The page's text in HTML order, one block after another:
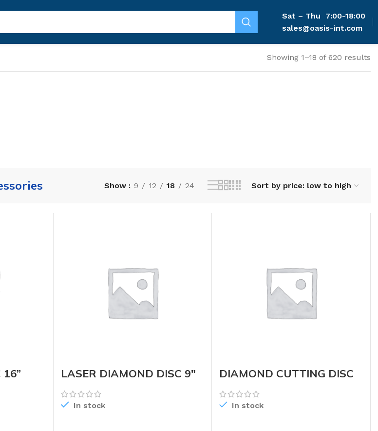
Sat – Thu
7:00-18:00
sales@oasis-int.com
Showing 1–18 of 620 results
Show 9 12 18 24
LASER DIAMOND DISC 9″
In stock
DIAMOND CUTTING DISC
TURBO 4.5
In stock